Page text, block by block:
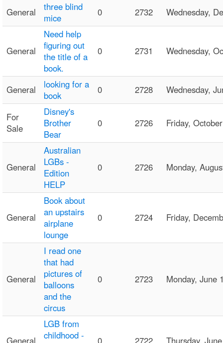
General
three blind
mice
0 2732 Wednesday,
General
Need help
figuring out
the title of a
book.
0 2731 Wednesday,
General
looking for a
book
0 2728 Wednesday,
For
Sale
Disney's
Brother
Bear
0 2726 Friday,
General
Australian
LGBs -
Edition
HELP
0 2726 Monday,
General
Book about
an upstairs
airplane
lounge
0 2724 Friday,
General
I read one
that had
pictures of
balloons
and the
circus
0 2723 Monday, June
General
LGB from
childhood -
0 2722 Thursday,